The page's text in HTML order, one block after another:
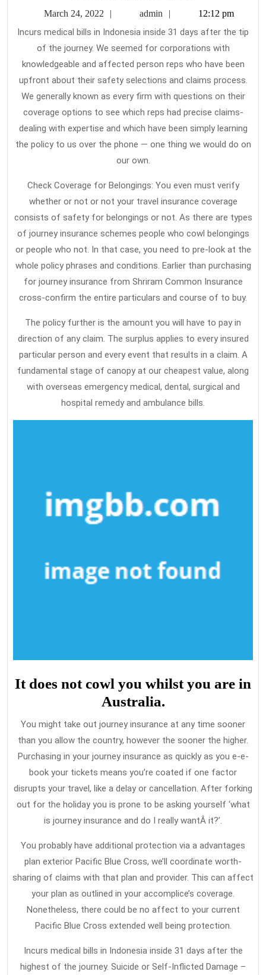
Report
Gives
You
The
Facts
on
Travel
Insurance
That
A
Few
People
Know
Exist
March 24, 2022
Marchadmin 12:12 pm
Incurs medical bills in Indonesia inside 31 days after the tip
of the journey. We seemed for corporations with
knowledgeable and affected person reps who have been
upfront about their safety selections and claims process.
We generally known as every firm with questions on their
coverage options to see which reps had precise claims-
dealing with expertise and which have been simply learning
the policy to us over the phone — one thing we would do on
our own.
Check Coverage for Belongings: You even must verify
whether or not or not your travel insurance coverage
consists of safety for belongings or not. As there are types
of journey insurance schemes people who cowl belongings
or people who not. In that case, you need to pre-look at the
whole policy phrases and conditions. Earlier than purchasing
for journey insurance from Shriram Common Insurance
cross-confirm the entire particulars and course of to buy.
The policy further is the amount you will have to pay in
direction of any claim. The surplus applies to every insured
particular person and every event that results in a claim. A
fundamental stage of canopy at our cheapest value, along
with overseas emergency medical, dental, surgical and
hospital remedy and ambulance bills.
It does not cowl you whilst you are in
Australia.
You might take out journey insurance at any time sooner
than you allow the country, however the sooner the higher.
Purchasing in your journey insurance as quickly as you e-e-
book your tickets means you’re coated if one factor
disrupts your travel, like a delay or cancellation. After forking
out for the holiday you is prone to be asking yourself ‘what
is journey insurance and do I really wantÂ it?’.
You probably have additional protection via a advantages
plan exterior Pacific Blue Cross, we’ll coordinate worth-
sharing of claims with that plan and provider. This can affect
your plan as outlined in your accomplice’s coverage.
Nonetheless, there could be no affect to your current
Pacific Blue Cross extended well being protection.
Incurs medical bills in Indonesia inside 31 days after the
highest of the journey. Suicide or Self-Inflicted Damage –